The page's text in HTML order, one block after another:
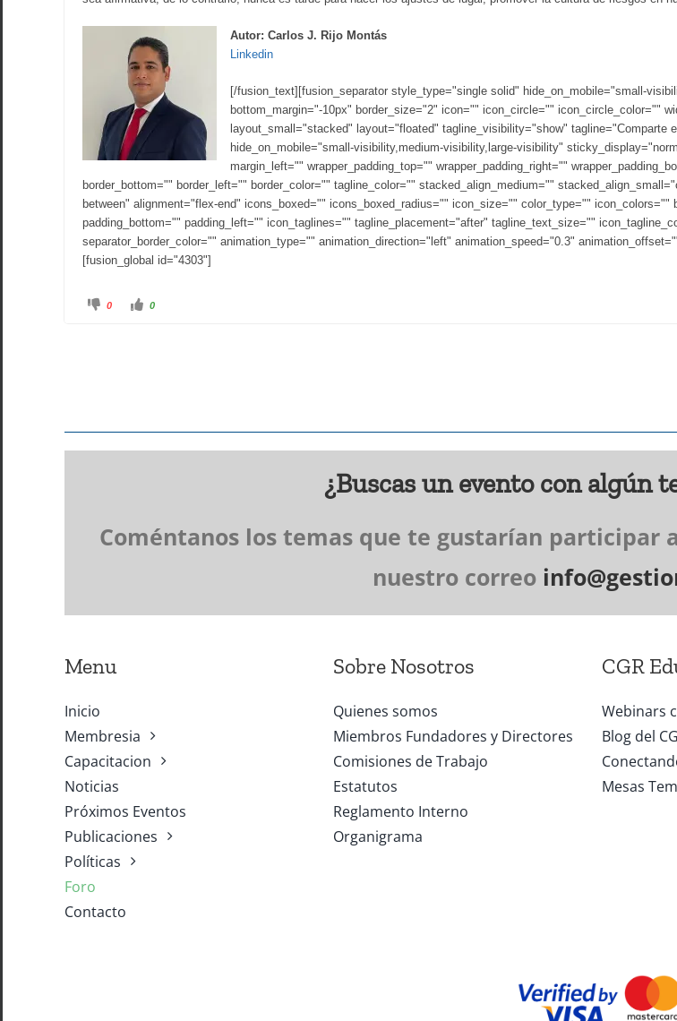
Autor: Carlos J. Rijo Montás
Linkedin
[/fusion_text][fusion_separator style_type="single solid" hide_on_mobile="small-
bottom_margin="-10px" border_size="2" icon="" icon_circle="" icon_circle_color=""
layout_small="stacked" layout="floated" tagline_visibility="show"
hide_on_mobile="small-visibility,medium-visibility,large-visibility"
margin_left="" wrapper_padding_top="" wrapper_padding_right=""
border_bottom="" border_left="" border_color="" tagline_color="" stacked_align_medium=""
between" alignment="flex-end" icons_boxed="" icons_boxed_radius="" icon_size="" color_type=""
padding_bottom="" padding_left="" icon_taglines="" tagline_placement="after" tagline_text_size=""
separator_border_color="" animation_type="" animation_direction="left" animation_speed="0.3"
[fusion_global id="4303"]
C
s
o
0
C
l
s
p
0
¿Buscas un evento con algún
Coméntanos los temas que te gustarían participar
nuestro correo
Menu
Inicio
Membresia
Capacitacion
Noticias
Próximos Eventos
Publicaciones
Políticas
Foro
Contacto
Sobre Nosotros
Quienes somos
Miembros Fundadores y Directores
Comisiones de Trabajo
Estatutos
Reglamento Interno
Organigrama
CGR
Webinars
Blog del
Mesas